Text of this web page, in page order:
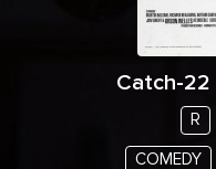
Catch-22
R
COMEDY